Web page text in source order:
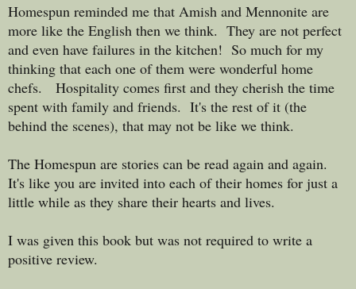
Homespun reminded me that Amish and Mennonite are
more like the English then we think. They are not perfect
and even have failures in the kitchen! So much for my
thinking that each one of them were wonderful home
chefs. Hospitality comes first and they cherish the time
spent with family and friends. It's the rest of it (the
behind the scenes), that may not be like we think.
The Homespun are stories can be read again and again.
It's like you are invited into each of their homes for just a
little while as they share their hearts and lives.
I was given this book but was not required to write a
positive review.